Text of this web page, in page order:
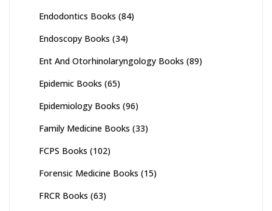
Endodontics Books (84)
Endoscopy Books (34)
Ent And Otorhinolaryngology Books (89)
Epidemic Books (65)
Epidemiology Books (96)
Family Medicine Books (33)
FCPS Books (102)
Forensic Medicine Books (15)
FRCR Books (63)